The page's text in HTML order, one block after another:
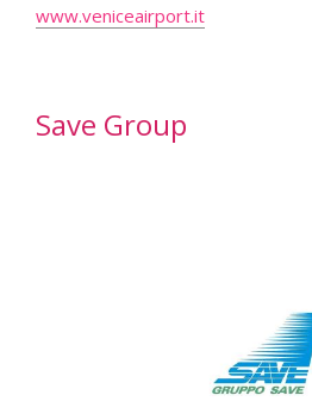
www.veniceairport.it
Save Group